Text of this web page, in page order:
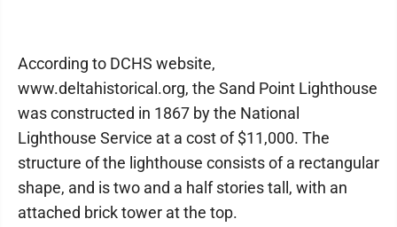
According to DCHS website,
www.deltahistorical.org, the Sand Point Lighthouse
was constructed in 1867 by the National
Lighthouse Service at a cost of $11,000. The
structure of the lighthouse consists of a rectangular
shape, and is two and a half stories tall, with an
attached brick tower at the top.